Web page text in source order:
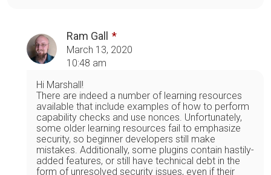
Ram Gall
March 13, 2020
10:48 am
Hi Marshall!
There are indeed a number of learning resources
available that include examples of how to perform
capability checks and use nonces. Unfortunately,
some older learning resources fail to emphasize
security, so beginner developers still make
mistakes. Additionally, some plugins contain hastily-
added features, or still have technical debt in the
form of unresolved security issues, even if their